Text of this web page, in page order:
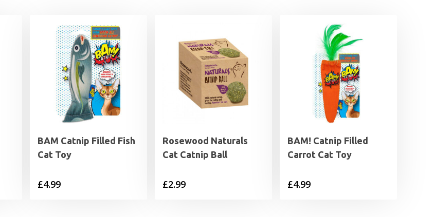
BAM Catnip Filled Fish
Cat Toy
£4.99
Rosewood Naturals
Cat Catnip Ball
£2.99
BAM! Catnip Filled
Carrot Cat Toy
£4.99